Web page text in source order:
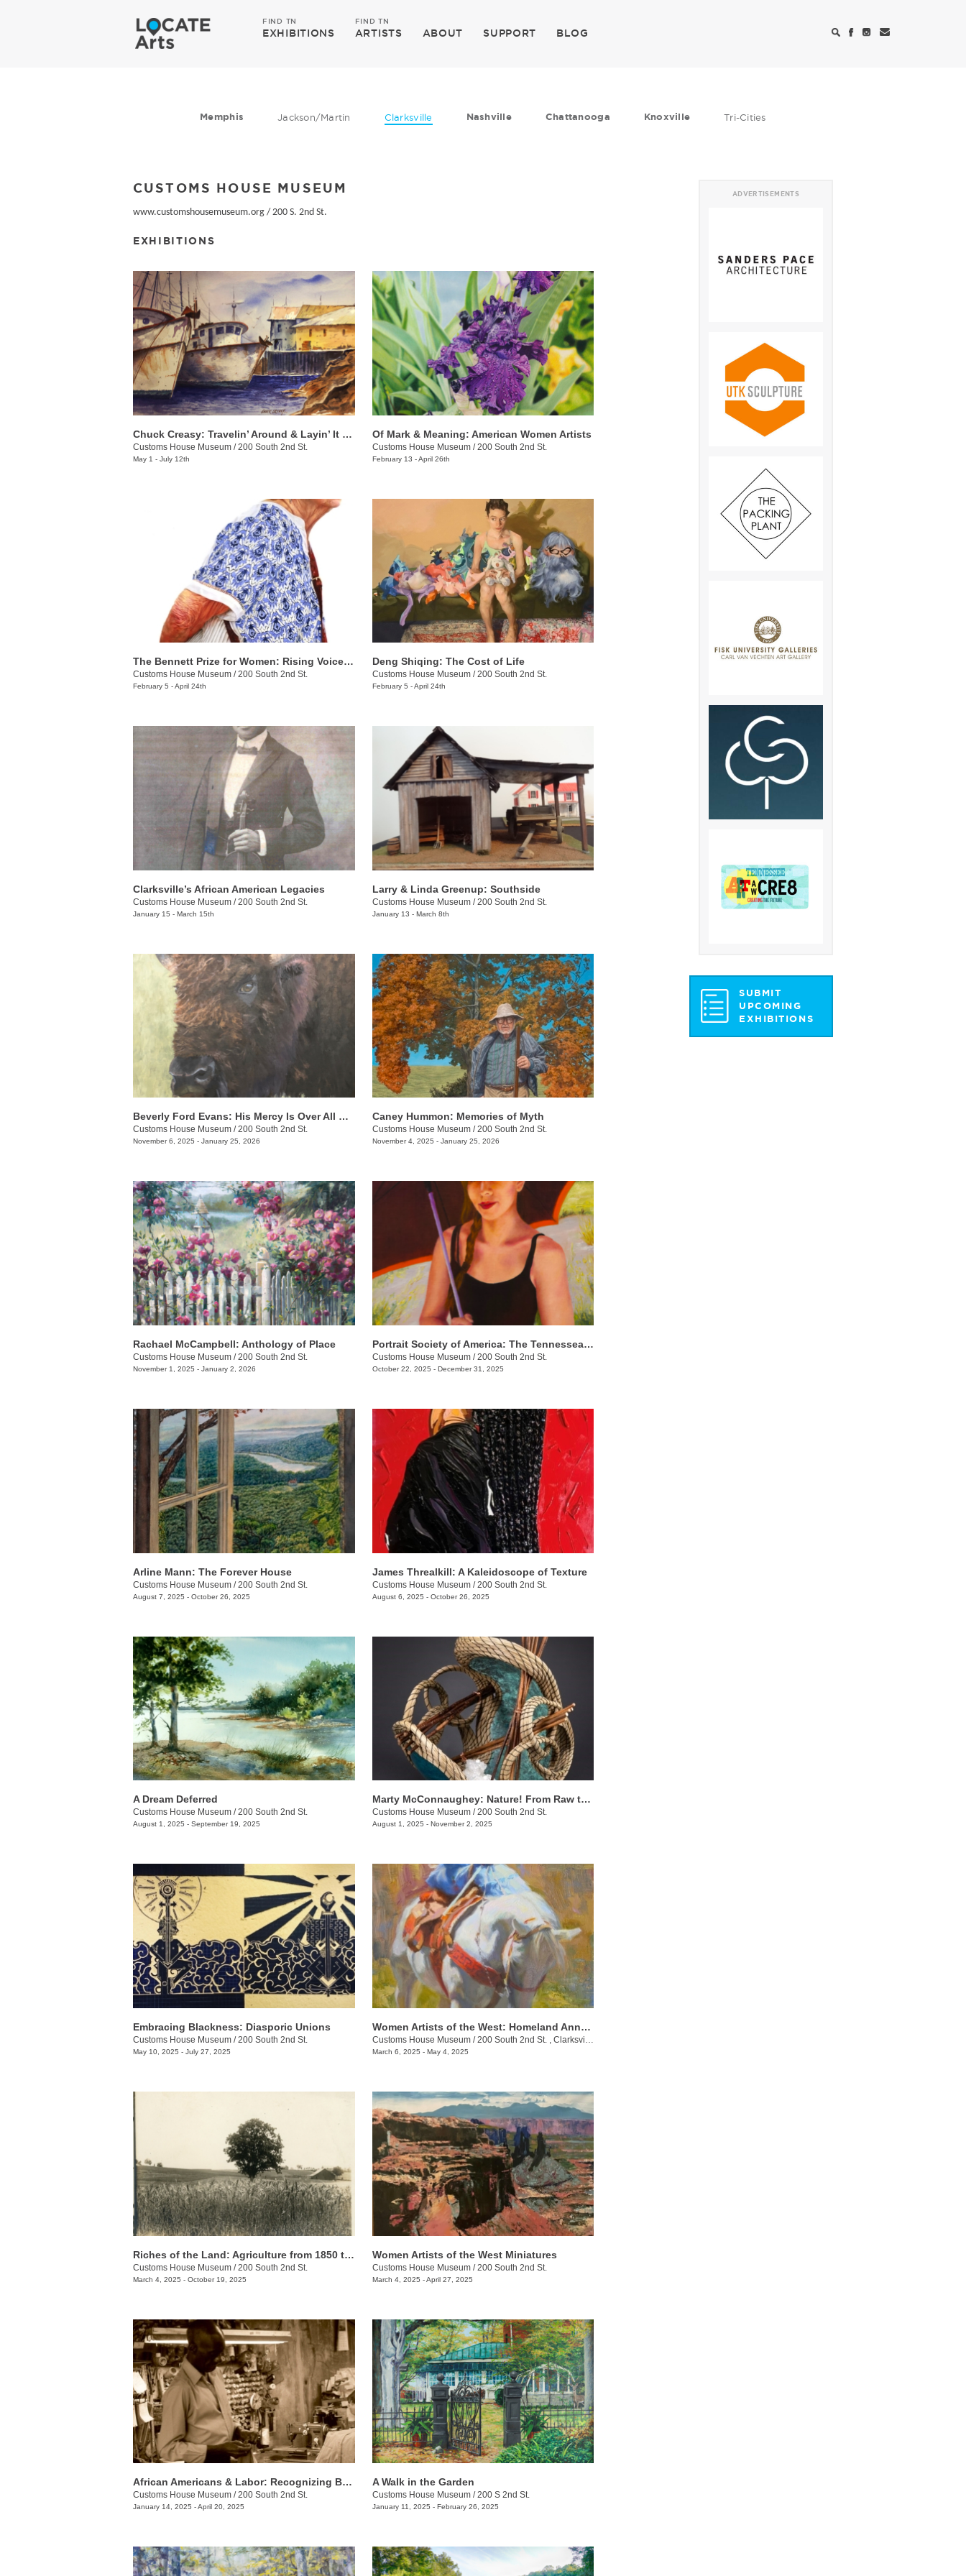
FIND TN
EXHIBITIONS
FIND TN
ARTISTS ABOUT SUPPORT BLOG
Memphis Jackson/Martin Clarksville Nashville Chattanooga Knoxville Tri-Cities
CUSTOMS HOUSE MUSEUM
www.customshousemuseum.org / 200 S. 2nd St.
EXHIBITIONS
Chuck Creasy: Travelin’ Around & Layin’ It Down
Customs House Museum /200 South 2nd St.
May 1 - July 12th
Of Mark & Meaning: American Women Artists
Customs House Museum/200 South 2nd St.
February 13 - April 26th
The Bennett Prize for Women: Rising Voices 4
Customs House Museum /200 South 2nd St.
February 5 - April 24th
Deng Shiqing: The Cost of Life
Customs House Museum/200 South 2nd St.
February 5 - April 24th
Clarksville’s African American Legacies
Customs House Museum /200 South 2nd St.
January 15 - March 15th
Larry & Linda Greenup: Southside
Customs House Museum/200 South 2nd St.
January 13 - March 8th
Beverly Ford Evans: His Mercy Is Over All That He Has Made
Customs House Museum /200 South 2nd St.
November 6, 2025 - January 25, 2026
Caney Hummon: Memories of Myth
Customs House Museum/200 South 2nd St.
November 4, 2025 - January 25, 2026
Rachael McCampbell: Anthology of Place
Customs House Museum /200 South 2nd St.
November 1, 2025 - January 2, 2026
Portrait Society of America: The Tennesseans
Customs House Museum/200 South 2nd St.
October 22, 2025 - December 31, 2025
Arline Mann: The Forever House
Customs House Museum /200 South 2nd St.
August 7, 2025 - October 26, 2025
James Threalkill: A Kaleidoscope of Texture
Customs House Museum/200 South 2nd St.
August 6, 2025 - October 26, 2025
A Dream Deferred
Customs House Museum /200 South 2nd St.
August 1, 2025 - September 19, 2025
Marty McConnaughey: Nature! From Raw to Refined
Customs House Museum/200 South 2nd St.
August 1, 2025 - November 2, 2025
Embracing Blackness: Diasporic Unions
Customs House Museum /200 South 2nd St.
May 10, 2025 - July 27, 2025
Women Artists of the West: Homeland Annual 55th Juried Exhibition
Customs House Museum /200 South 2nd St. , Clarksville , TN
March 6, 2025 - May 4, 2025
Riches of the Land: Agriculture from 1850 to 1950
Customs House Museum /200 South 2nd St.
March 4, 2025 - October 19, 2025
Women Artists of the West Miniatures
Customs House Museum/200 South 2nd St.
March 4, 2025 - April 27, 2025
African Americans & Labor: Recognizing Black History
Customs House Museum /200 South 2nd St.
January 14, 2025 - April 20, 2025
A Walk in the Garden
Customs House Museum/200 S 2nd St.
January 11, 2025 - February 26, 2025
ADVERTISEMENTS
SUBMIT
UPCOMING
EXHIBITIONS